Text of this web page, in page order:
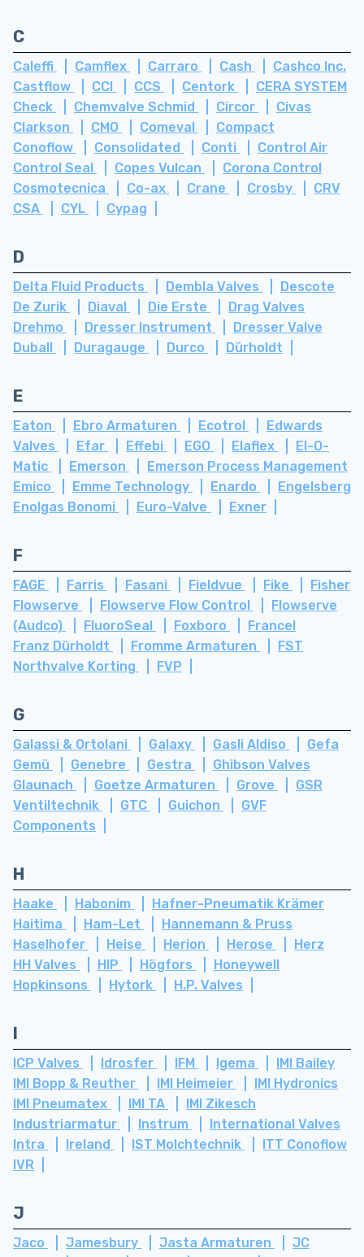
C
Caleffi Camflex Carraro Cash
Cashco Inc.
Castflow
CCI CCS Centork
CERA SYSTEM
Check
Chemvalve Schmid Circor
Civas
Clarkson
CMO Comeval
Compact
Conoflow
Consolidated Conti
Control Air
Control Seal
Copes Vulcan
Corona Control
Cosmotecnica
Co-ax Crane Crosby
CRV
CSA
CYL Cypag
D
Delta Fluid Products Dembla Valves
Descote
De Zurik
Diaval Die Erste
Drag Valves
Drehmo
Dresser Instrument
Dresser Valve
Duball
Duragauge Durco Dürholdt
E
Eaton Ebro Armaturen Ecotrol
Edwards
Valves
Efar Effebi EGO Elaflex
El-O-
Matic
Emerson
Emerson Process Management
Emico
Emme Technology Enardo
Engelsberg
Enolgas Bonomi
Euro-Valve Exner
F
FAGE Farris Fasani Fieldvue Fike
Fisher
Flowserve
Flowserve Flow Control
Flowserve
(Audco)
FluoroSeal Foxboro
Francel
Franz Dürholdt
Fromme Armaturen
FST
Northvalve Korting
FVP
G
Galassi & Ortolani Galaxy Gasli Aldiso
Gefa
Gemü
Genebre Gestra
Ghibson Valves
Glaunach
Goetze Armaturen Grove
GSR
Ventiltechnik
GTC Guichon
GVF
Components
H
Haake Habonim
Hafner-Pneumatik Krämer
Haitima
Ham-Let
Hannemann & Pruss
Haselhofer
Heise Herion Herose
Herz
HH Valves
HIP Högfors
Honeywell
Hopkinsons
Hytork H.P. Valves
ICP Valves Idrosfer IFM Igema
IMI Bailey
IMI Bopp & Reuther
IMI Heimeier
IMI Hydronics
IMI Pneumatex
IMI TA
IMI Zikesch
Industriarmatur
Instrum
International Valves
Intra
Ireland IST Molchtechnik
ITT Conoflow
IVR
J
Jaco Jamesbury Jasta Armaturen
JC